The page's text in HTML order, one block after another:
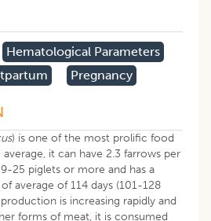
Hematological Parameters
Pregnancy
) is one of the most prolific food
it can have 2.3 farrows per
25 piglets or more and has a
average of 114 days (101-128
is increasing rapidly and
forms of meat, it is consumed